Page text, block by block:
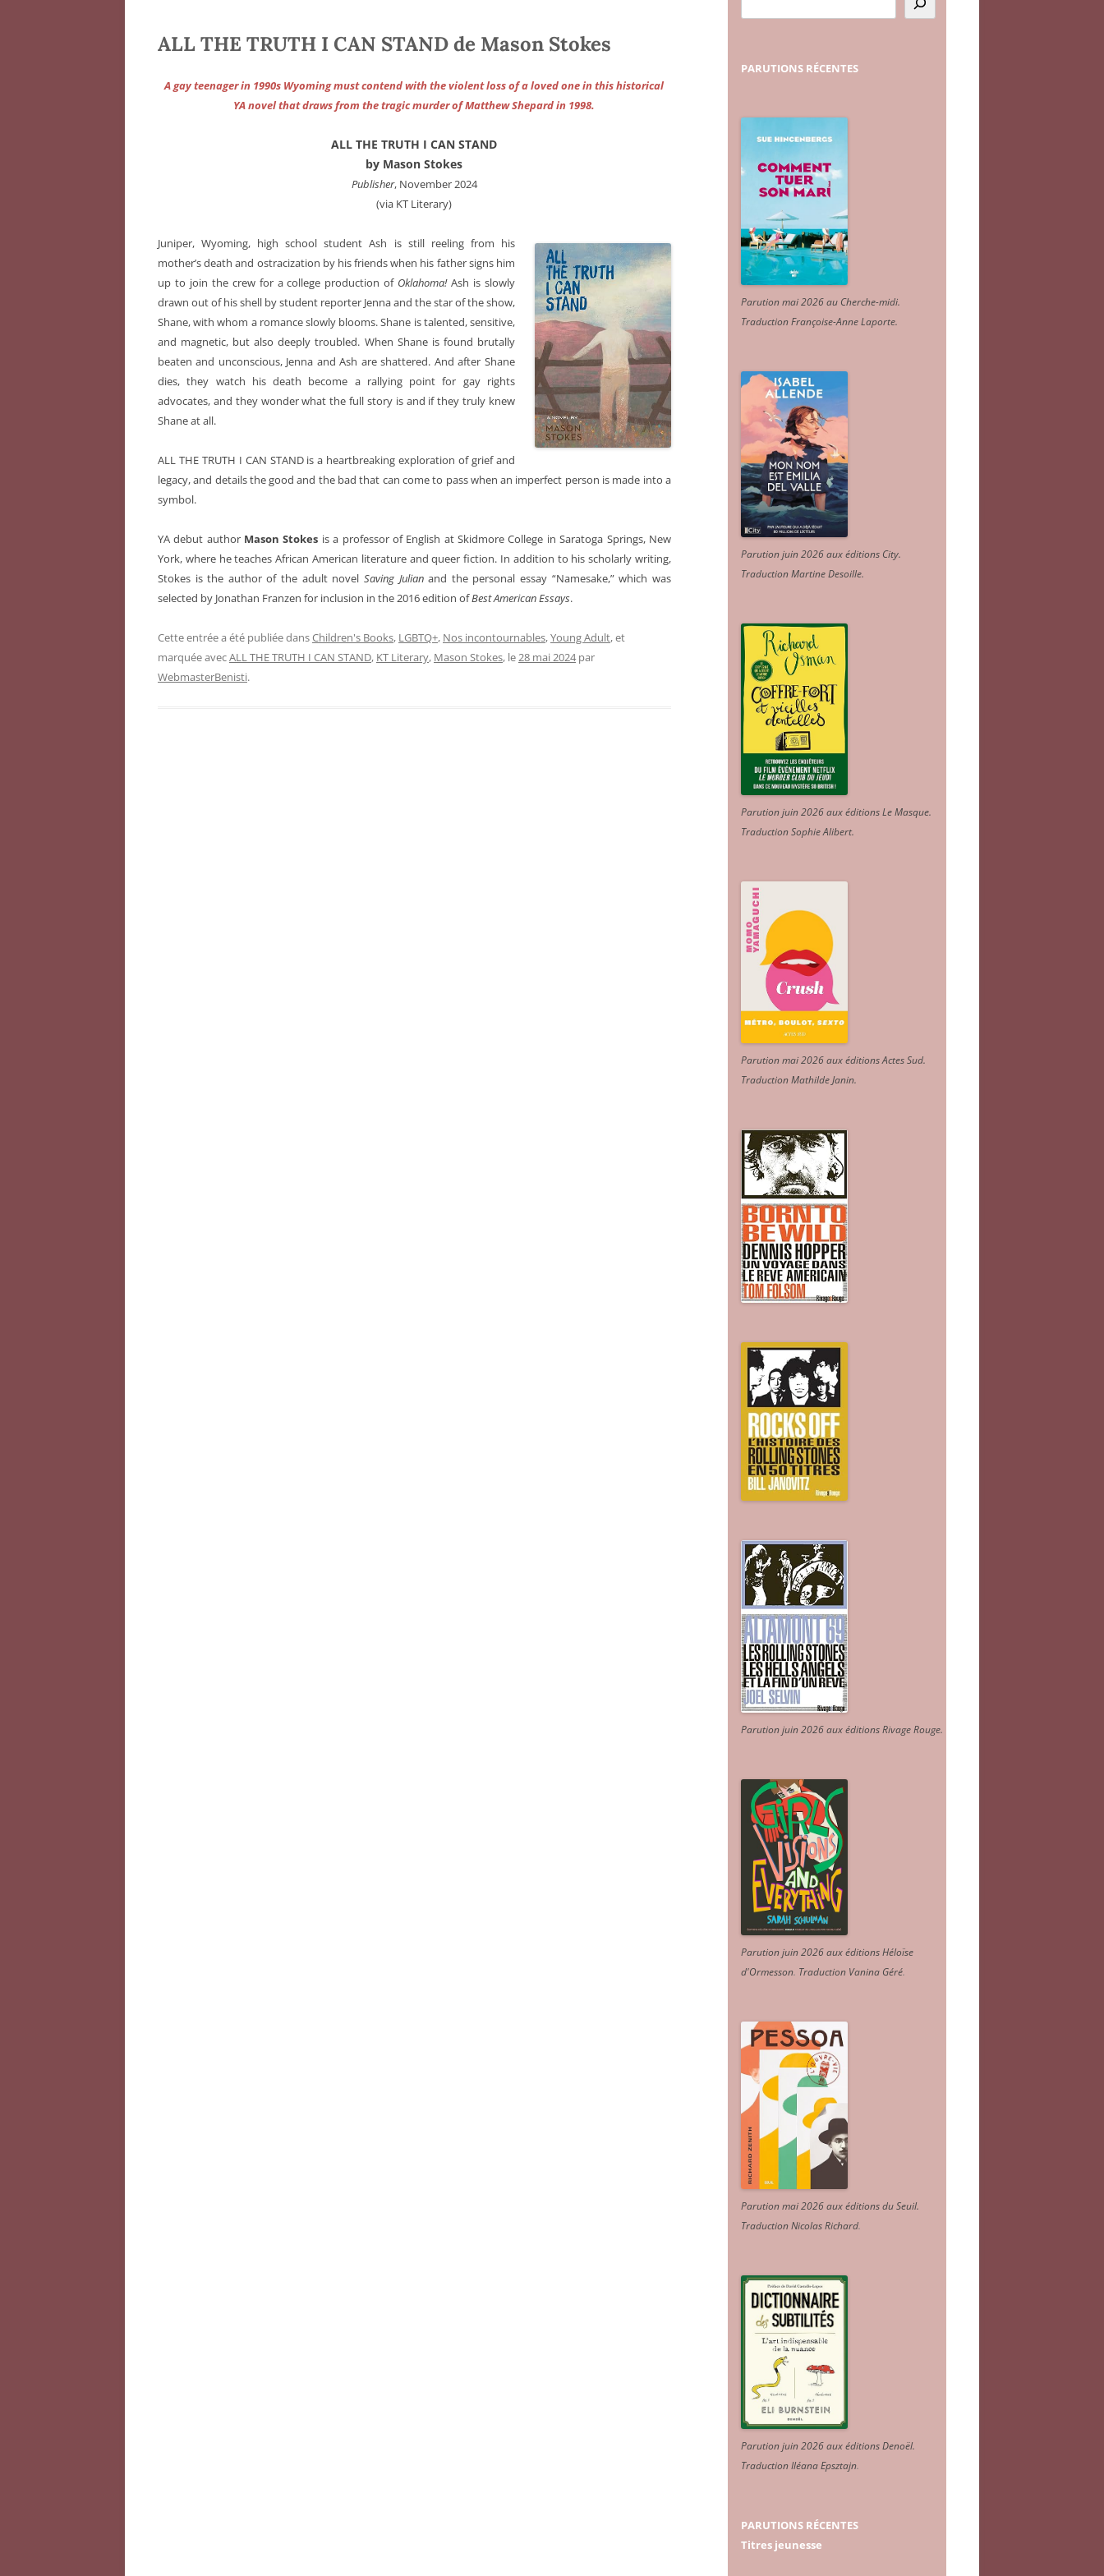
ALL THE TRUTH I CAN STAND de Mason Stokes
A gay teenager in 1990s Wyoming must contend with the violent loss of a loved one in this historical
YA novel that draws from the tragic murder of Matthew Shepard in 1998.
ALL THE TRUTH I CAN STAND
by Mason Stokes
Publisher, November 2024
(via KT Literary)
Juniper, Wyoming, high school student Ash is still reeling from his
mother’s death and ostracization by his friends when his father signs him
up to join the crew for a college production of Oklahoma!Ash is slowly
drawn out of his shell by student reporter Jenna and the star of the show,
Shane, with whom a romance slowly blooms. Shane is talented, sensitive,
and magnetic, but also deeply troubled. When Shane is found brutally
beaten and unconscious, Jenna and Ash are shattered. And after Shane
dies, they watch his death become a rallying point for gay rights
advocates, and they wonder what the full story is and if they truly knew
Shane at all.
ALL THE TRUTH I CAN STAND is a heartbreaking exploration of grief and
legacy, and details the good and the bad that can come to pass when an imperfect person is made into a
symbol.
YA debut author Mason Stokes is a professor of English at Skidmore College in Saratoga Springs, New
York, where he teaches African American literature and queer fiction. In addition to his scholarly writing,
Stokes is the author of the adult novel Saving Julianand the personal essay “Namesake,” which was
selected by Jonathan Franzen for inclusion in the 2016 edition ofBest American Essays.
Cette entrée a été publiée dansChildren's Books, LGBTQ+, Nos incontournables,Young Adult, et
marquée avecALL THE TRUTH I CAN STAND, KT Literary, Mason Stokes, le28 mai 2024 par
WebmasterBenisti.
PARUTIONS RÉCENTES
Parution mai 2026 au Cherche-midi.
Traduction Françoise-Anne Laporte.
Parution juin 2026 aux éditions City.
Traduction Martine Desoille.
Parution juin 2026 aux éditions Le Masque.
Traduction Sophie Alibert.
Parution mai 2026 aux éditions Actes Sud.
Traduction Mathilde Janin.
Parution juin 2026 aux éditions Rivage Rouge.
Parution juin 2026 aux éditions Héloïse
d'Ormesson. Traduction Vanina Géré.
Parution mai 2026 aux éditions du Seuil.
Traduction Nicolas Richard.
Parution juin 2026 aux éditions Denoël.
Traduction Iléana Epsztajn.
PARUTIONS RÉCENTES
Titres jeunesse